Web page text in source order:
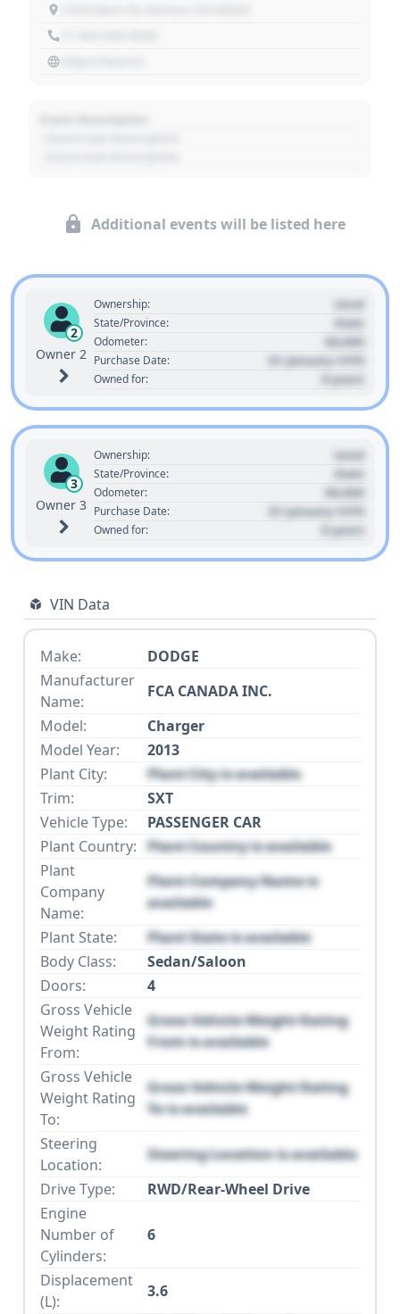
Additional events will be listed here
2
Owner 2
Ownership: Used
State/Province: State
Odometer: 00,000
Purchase Date: 01 January 1970
Owned for: 0 years
3
Owner 3
Ownership: Used
State/Province: State
Odometer: 00,000
Purchase Date: 01 January 1970
Owned for: 0 years
VIN Data
Make:
DODGE
Manufacturer
Name:
FCA CANADA INC.
Model:
Charger
Model Year:
2013
Plant City:
Plant City is available
Trim:
SXT
Vehicle Type:
PASSENGER CAR
Plant Country: Plant Country is available
Plant
Company
Name:
Plant Company Name is
available
Plant State:
Plant State is available
Body Class:
Sedan/Saloon
Doors:
4
Gross Vehicle
Weight Rating
From:
Gross Vehicle Weight Rating
From is available
Gross Vehicle
Weight Rating
To:
Gross Vehicle Weight Rating
To is available
Steering
Location:
Steering Location is available
Drive Type:
RWD/Rear-Wheel Drive
Engine
Number of
Cylinders:
6
Displacement
(L):
3.6